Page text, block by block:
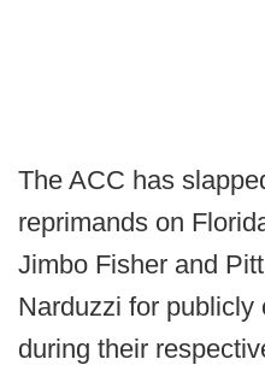
The ACC has
reprimands on
Jimbo Fisher and
Narduzzi for
during their